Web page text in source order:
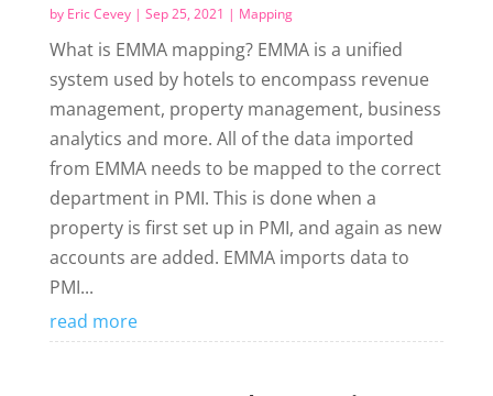
by Eric Cevey| Sep 25, 2021 | Mapping
What is EMMA mapping? EMMA is a unified
system used by hotels to encompass revenue
management, property management, business
analytics and more. All of the data imported
from EMMA needs to be mapped to the correct
department in PMI. This is done when a
property is first set up in PMI, and again as new
accounts are added. EMMA imports data to
PMI...
read more